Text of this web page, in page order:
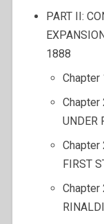
PART II:
1888
Chapter
Chapter
UNDER
Chapter
FIRST
Chapter
RINALDI